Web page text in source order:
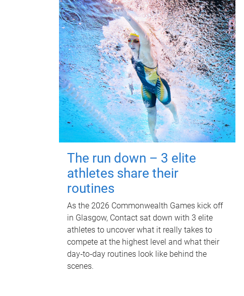
The run down – 3 elite
athletes share their
routines
As the 2026 Commonwealth Games kick off
in Glasgow, Contact sat down with 3 elite
athletes to uncover what it really takes to
compete at the highest level and what their
day‑to‑day routines look like behind the
scenes.